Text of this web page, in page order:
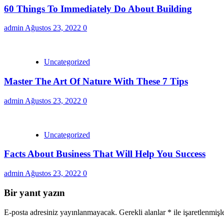
60 Things To Immediately Do About Building
admin Ağustos 23, 2022 0
Uncategorized
Master The Art Of Nature With These 7 Tips
admin Ağustos 23, 2022 0
Uncategorized
Facts About Business That Will Help You Success
admin Ağustos 23, 2022 0
Bir yanıt yazın
E-posta adresiniz yayınlanmayacak. Gerekli alanlar * ile